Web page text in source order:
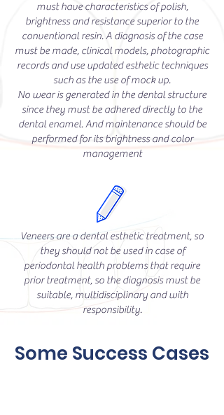
must have characteristics of polish,
brightness and resistance superior to the
conventional resin. A diagnosis of the case
must be made, clinical models, photographic
records and use updated esthetic techniques
such as the use of mock up.
No wear is generated in the dental structure
since they must be adhered directly to the
dental enamel. And maintenance should be
performed for its brightness and color
management
Veneers are a dental esthetic treatment, so
they should not be used in case of
periodontal health problems that require
prior treatment, so the diagnosis must be
suitable, multidisciplinary and with
responsibility.
Some Success Cases